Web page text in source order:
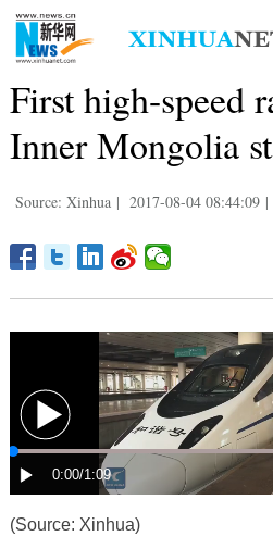
First high-speed
Inner Mongolia
Source: Xinhua | 2017-08-04 08:44:09 |
(Source: Xinhua)